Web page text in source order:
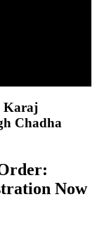
Karaj
Chadha
Now